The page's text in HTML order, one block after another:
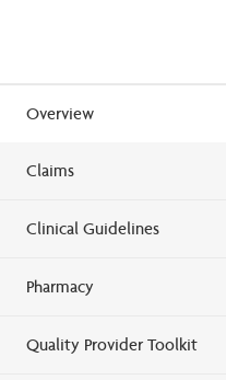
Overview
Claims
Clinical Guidelines
Pharmacy
Quality Provider Toolkit